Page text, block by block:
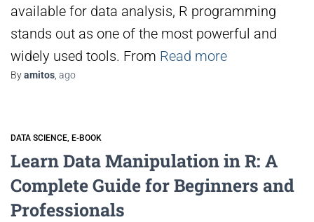
available for data analysis, R programming
stands out as one of the most powerful and
widely used tools. From Read more
Byamitos ago
DATA SCIENCE E-BOOK
Learn Data Manipulation in R: A
Complete Guide for Beginners and
Professionals